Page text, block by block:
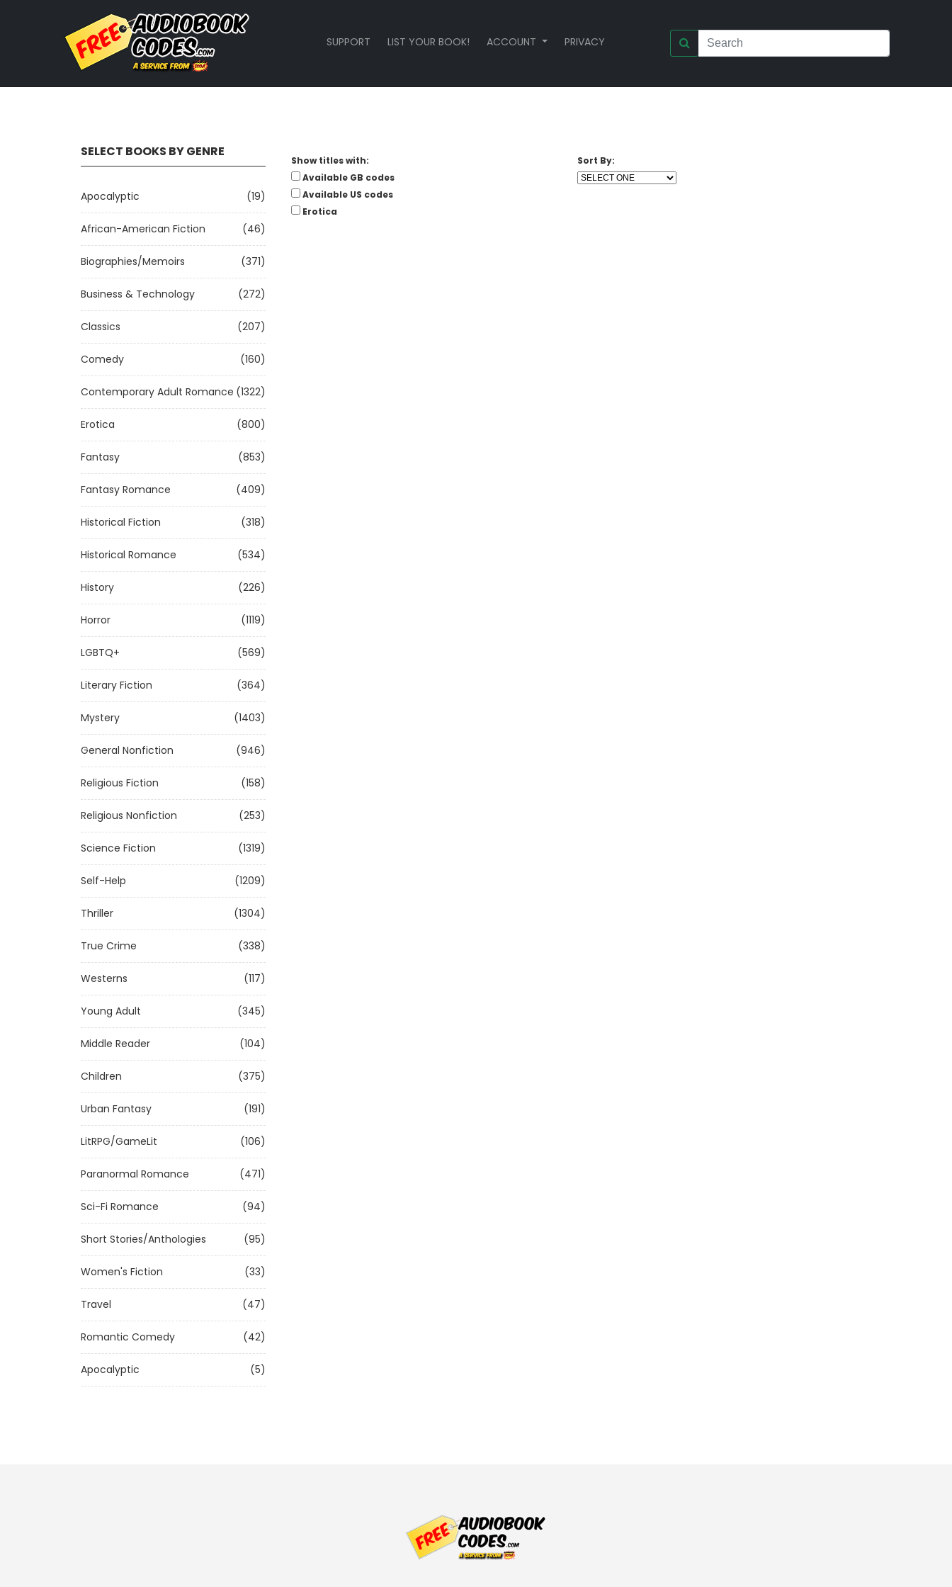
SUPPORT LIST YOUR BOOK! ACCOUNT PRIVACY
SELECT BOOKS BY GENRE
Apocalyptic (19)
African-American Fiction (46)
Biographies/Memoirs (371)
Business & Technology (272)
Classics (207)
Comedy (160)
Contemporary Adult Romance (1322)
Erotica (800)
Fantasy (853)
Fantasy Romance (409)
Historical Fiction (318)
Historical Romance (534)
History (226)
Horror (1119)
LGBTQ+ (569)
Literary Fiction (364)
Mystery (1403)
General Nonfiction (946)
Religious Fiction (158)
Religious Nonfiction (253)
Science Fiction (1319)
Self-Help (1209)
Thriller (1304)
True Crime (338)
Westerns (117)
Young Adult (345)
Middle Reader (104)
Children (375)
Urban Fantasy (191)
LitRPG/GameLit (106)
Paranormal Romance (471)
Sci-Fi Romance (94)
Short Stories/Anthologies (95)
Women's Fiction (33)
Travel (47)
Romantic Comedy (42)
Apocalyptic (5)
Show titles with:
Available GB codes
Available US codes
Erotica
Sort By: